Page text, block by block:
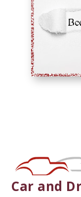
Car and